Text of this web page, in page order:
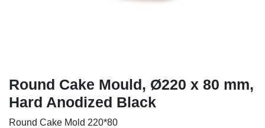
Round Cake Mould, Ø220 x 80 mm,
Hard Anodized Black
Round Cake Mold 220*80